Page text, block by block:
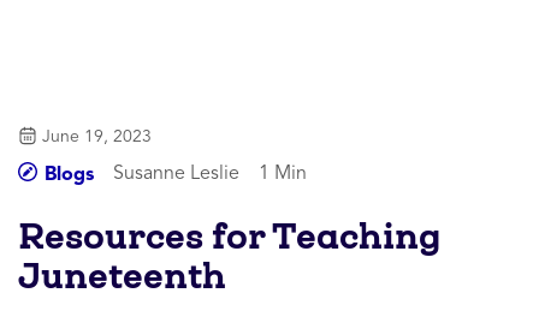
June 19, 2023
Blogs Susanne Leslie 1 Min
Resources for Teaching
Juneteenth